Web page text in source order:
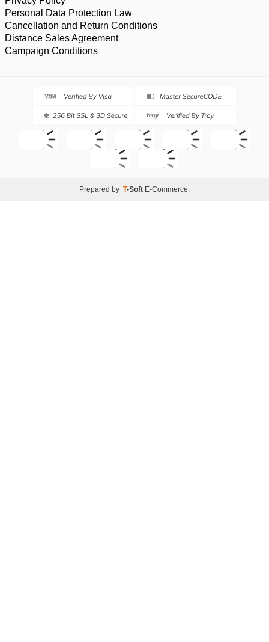
Personal Data Protection Law
Cancellation and Return Conditions
Distance Sales Agreement
Campaign Conditions
Prepared by T-Soft E-Commerce